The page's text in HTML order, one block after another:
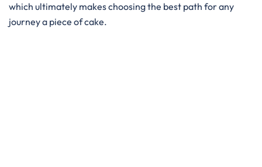
which ultimately makes choosing the best path for any
journey a piece of ​‍​‌‍​‍‌​‍​‌‍​‍‌cake.